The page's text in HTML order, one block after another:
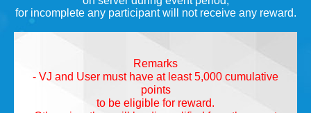
for incomplete any participant will not receive any reward.
Remarks
- VJ and User must have at least 5,000 cumulative
points
to be eligible for reward.